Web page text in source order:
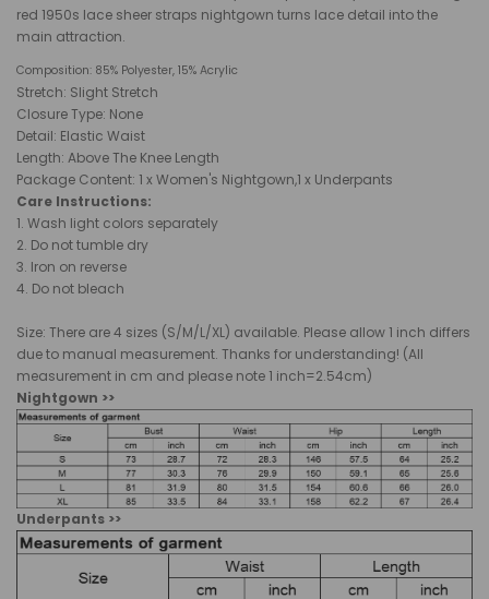
red 1950s lace sheer straps nightgown turns lace detail into the
main attraction.
Composition: 85% Polyester, 15% Acrylic
Stretch: Slight Stretch
Closure Type: None
Detail: Elastic Waist
Length: Above The Knee Length
Package Content: 1 x Women's Nightgown,1 x Underpants
Care Instructions:
1. Wash light colors separately
2. Do not tumble dry
3. Iron on reverse
4. Do not bleach
Size: There are 4 sizes (S/M/L/XL) available. Please allow 1 inch differs
due to manual measurement. Thanks for understanding! (All
measurement in cm and please note 1 inch=2.54cm)
Nightgown >>
Underpants >>